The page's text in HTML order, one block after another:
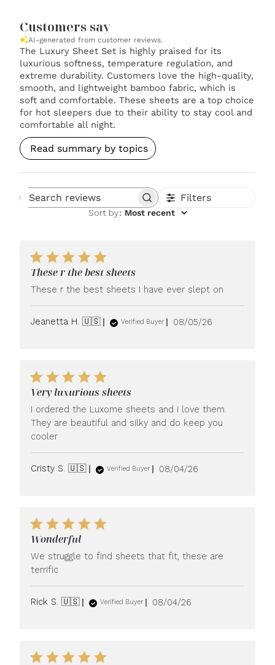
Customers say
AI-generated from customer reviews.
The Luxury Sheet Set is highly praised for its
luxurious softness, temperature regulation, and
extreme durability. Customers love the high-quality,
smooth, and lightweight bamboo fabric, which is
soft and comfortable. These sheets are a top choice
for hot sleepers due to their ability to stay cool and
comfortable all night.
Read summary by topics
Search reviews Filters
Sort by: Most recent
These r the best sheets
These r the best sheets I have ever slept on
Jeanetta H. 🇺🇸 Verified Buyer
Published
08/05/26
Very luxurious sheets
I ordered the Luxome sheets and I love them.
They are beautiful and silky and do keep you
cooler
Cristy S. 🇺🇸 Verified Buyer
Published
08/04/26
Wonderful
We struggle to find sheets that fit, these are
terrific
Rick S. 🇺🇸 Verified Buyer
Published
08/04/26